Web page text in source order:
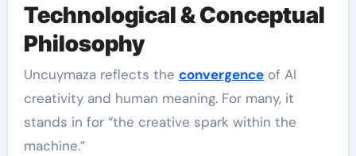
Technological & Conceptual
Philosophy
Uncuymaza reflects the convergenceof AI
creativity and human meaning. For many, it
stands in for “the creative spark within the
machine.”